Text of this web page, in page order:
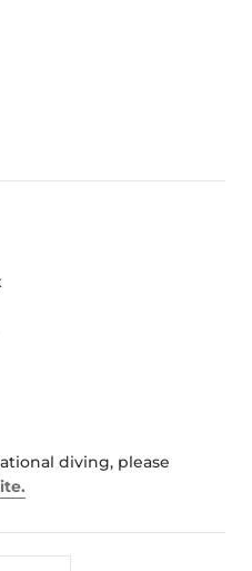
diving, please